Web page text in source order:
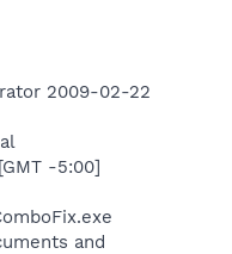
2009-02-22
[GMT -5:00]
and